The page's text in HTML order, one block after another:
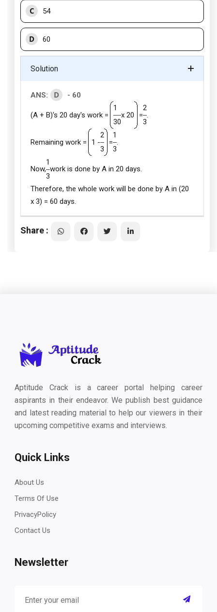
C 54
D 60
Solution
ANS: D - 60
(A + B)'s 20 day's work =
1
x 20
=
2
.
30 3
Remaining work = 1 -
2
=
1
.
3 3
Now,
1
work is done by A in 20 days.
3
Therefore, the whole work will be done by A in (20
x 3) = 60 days.
Share :
Aptitude Crack is a career portal helping career
aspirants in their endeavor. We publish best guidance
and latest reading material to help our viewers in their
upcoming competitive exams and interviews.
Quick Links
About Us
Terms Of Use
PrivacyPolicy
Contact Us
Newsletter